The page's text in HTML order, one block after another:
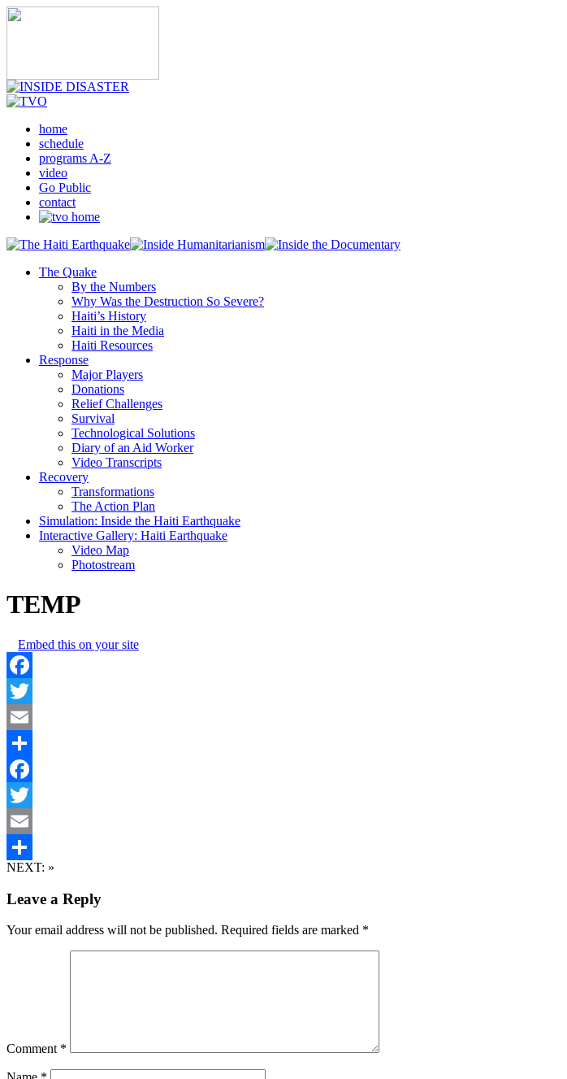
home
schedule
programs A-Z
video
Go Public
contact
The Quake
By the Numbers
Why Was the Destruction So Severe?
Haiti’s History
Haiti in the Media
Haiti Resources
Response
Major Players
Donations
Relief Challenges
Survival
Technological Solutions
Diary of an Aid Worker
Video Transcripts
Recovery
Transformations
The Action Plan
Simulation: Inside the Haiti Earthquake
Interactive Gallery: Haiti Earthquake
Video Map
Photostream
TEMP
Embed this on your site
Facebook
Twitter
Email
Share
Facebook
Twitter
Email
Share
NEXT: »
Leave a Reply
Your email address will not be published. Required fields are marked *
Comment *